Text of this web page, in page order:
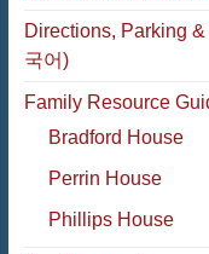
Directions, Parking
국어)
Family Resource
Bradford House
Perrin House
Phillips House